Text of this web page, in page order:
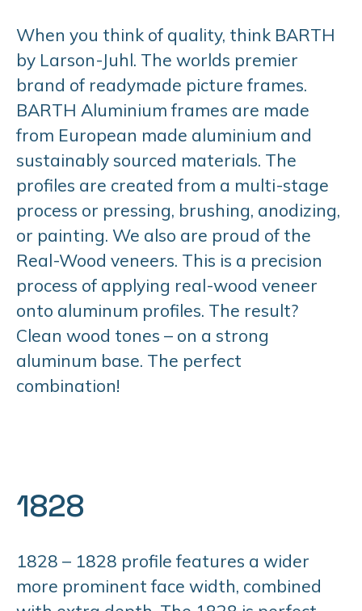
When you think of quality, think BARTH
by Larson-Juhl. The worlds premier
brand of readymade picture frames.
BARTH Aluminium frames are made
from European made aluminium and
sustainably sourced materials. The
profiles are created from a multi-stage
process or pressing, brushing, anodizing,
or painting. We also are proud of the
Real-Wood veneers. This is a precision
process of applying real-wood veneer
onto aluminum profiles. The result?
Clean wood tones – on a strong
aluminum base. The perfect
combination!
1828
1828 – 1828 profile features a wider
more prominent face width, combined